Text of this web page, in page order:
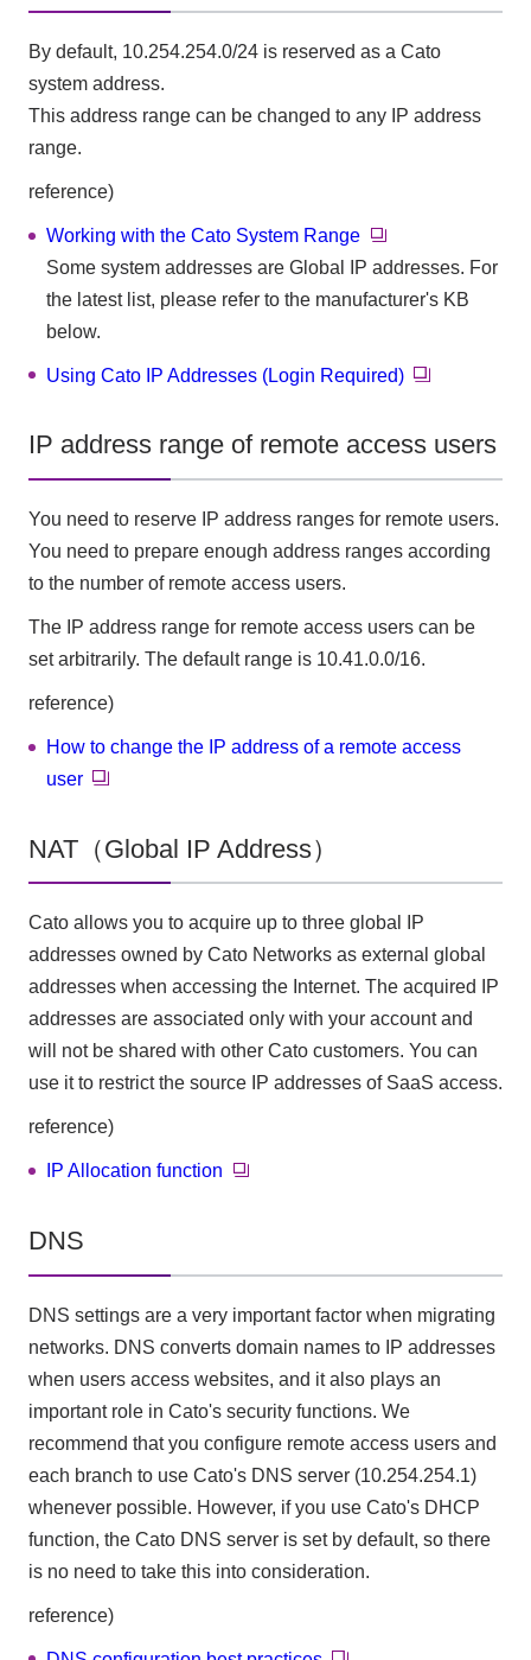
By default, 10.254.254.0/24 is reserved as a Cato
system address.
This address range can be changed to any IP address
range.
reference)
Working with the Cato System Range
Some system addresses are Global IP addresses. For
the latest list, please refer to the manufacturer's KB
below.
Using Cato IP Addresses (Login Required)
IP address range of remote access users
You need to reserve IP address ranges for remote users.
You need to prepare enough address ranges according
to the number of remote access users.
The IP address range for remote access users can be
set arbitrarily. The default range is 10.41.0.0/16.
reference)
How to change the IP address of a remote access
user
NAT（Global IP Address）
Cato allows you to acquire up to three global IP
addresses owned by Cato Networks as external global
addresses when accessing the Internet. The acquired IP
addresses are associated only with your account and
will not be shared with other Cato customers. You can
use it to restrict the source IP addresses of SaaS access.
reference)
IP Allocation function
DNS
DNS settings are a very important factor when migrating
networks. DNS converts domain names to IP addresses
when users access websites, and it also plays an
important role in Cato's security functions. We
recommend that you configure remote access users and
each branch to use Cato's DNS server (10.254.254.1)
whenever possible. However, if you use Cato's DHCP
function, the Cato DNS server is set by default, so there
is no need to take this into consideration.
reference)